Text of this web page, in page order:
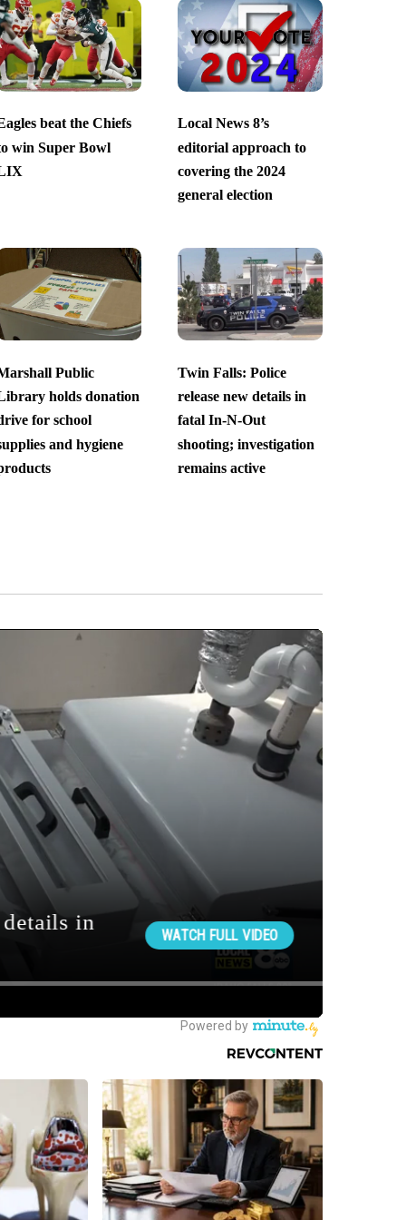
beat the Chiefs
win Super Bowl
Local News 8’s
editorial approach to
covering the 2024
general election
Public
holds donation
for school
and hygiene
Twin Falls: Police
release new details in
fatal In-N-Out
shooting; investigation
remains active